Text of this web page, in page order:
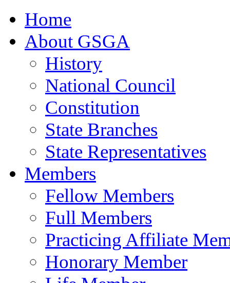
Home
About GSGA
History
National Council
Constitution
State Branches
State Representatives
Members
Fellow Members
Full Members
Practicing Affiliate
Honorary Member